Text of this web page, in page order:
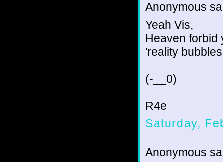
Anonymous
Yeah Vis,
Heaven forbid
'reality
(-__0)
R4e
Saturday,
Anonymous